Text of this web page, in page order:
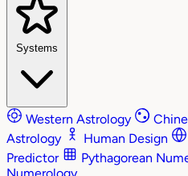
Systems
Western Astrology
Astrology
Human Design
Predictor
Pythagorean